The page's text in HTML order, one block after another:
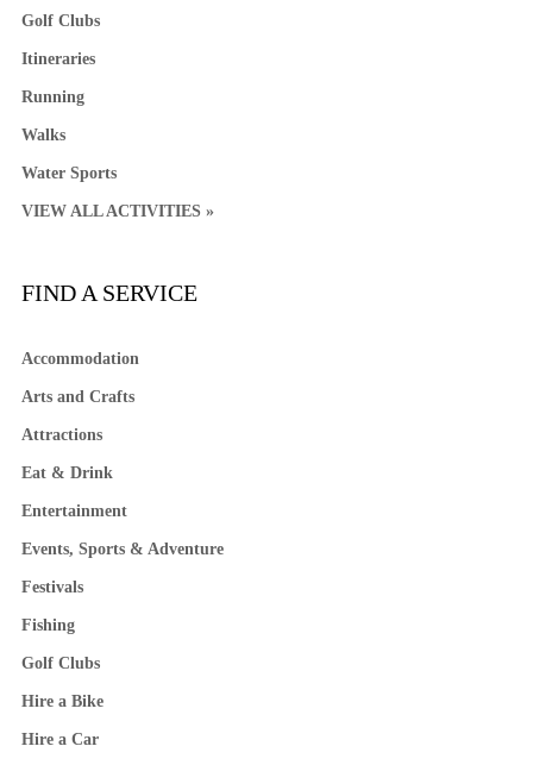
Golf Clubs
Itineraries
Running
Walks
Water Sports
VIEW ALL ACTIVITIES »
FIND A SERVICE
Accommodation
Arts and Crafts
Attractions
Eat & Drink
Entertainment
Events, Sports & Adventure
Festivals
Fishing
Golf Clubs
Hire a Bike
Hire a Car